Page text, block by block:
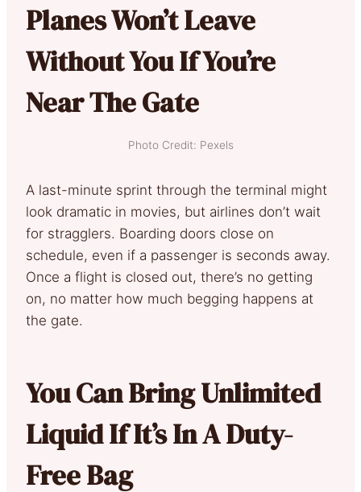
Planes Won’t Leave
Without You If You’re
Near The Gate
Photo Credit: Pexels
A last-minute sprint through the terminal might
look dramatic in movies, but airlines don’t wait
for stragglers. Boarding doors close on
schedule, even if a passenger is seconds away.
Once a flight is closed out, there’s no getting
on, no matter how much begging happens at
the gate.
You Can Bring Unlimited
Liquid If It’s In A Duty-
Free Bag